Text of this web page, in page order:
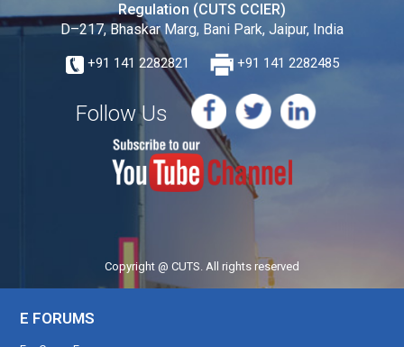
Regulation (CUTS CCIER)
D–217, Bhaskar Marg, Bani Park, Jaipur, India
+91 141 2282821 +91 141 2282485
Follow Us
Copyright @ CUTS. All rights reserved
E FORUMS